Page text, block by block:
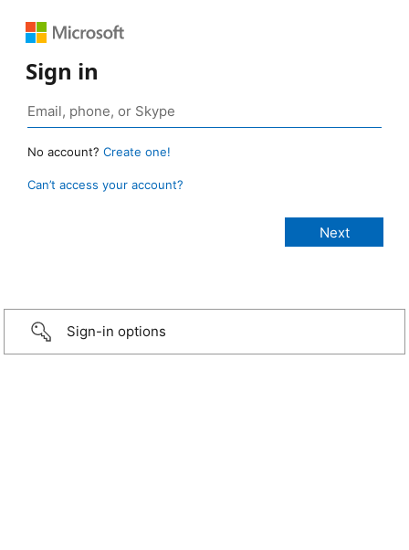
Sign in
No account? Create one!
Can’t access your account?
Sign-in options